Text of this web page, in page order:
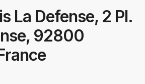
La Defense, 2 Pl.
92800